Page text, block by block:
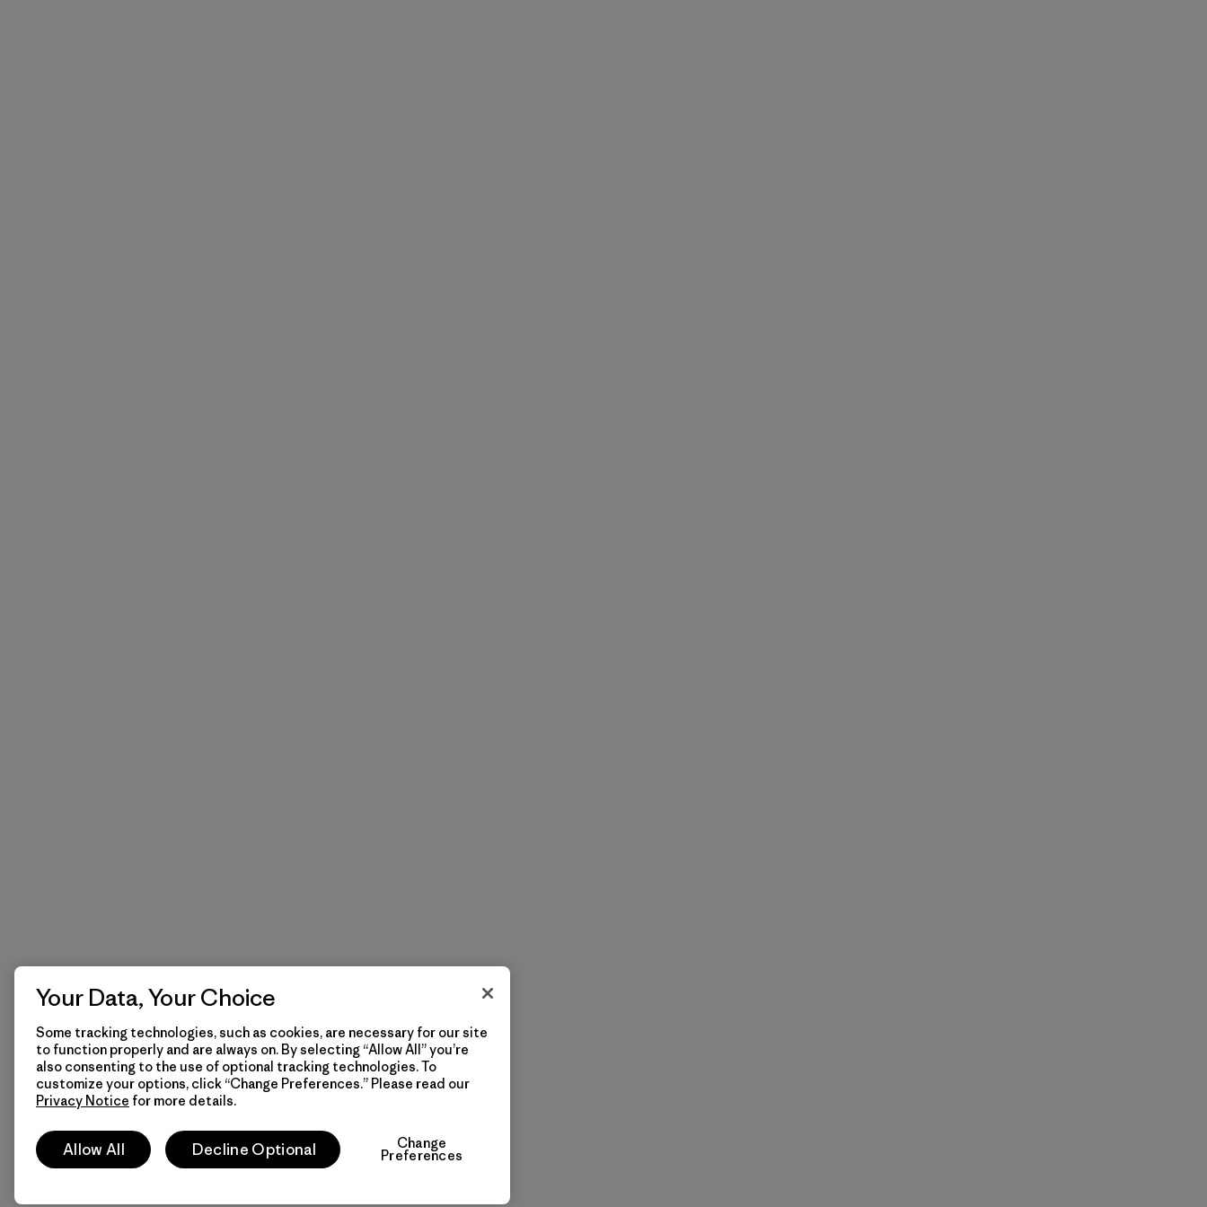
Your Data, Your Choice
Some tracking technologies, such as cookies, are necessary for our site
to function properly and are always on. By selecting “Allow All” you’re
also consenting to the use of optional tracking technologies. To
customize your options, click “Change Preferences.” Please read our
Privacy Notice for more details.
Allow All Decline Optional Change
Preferences